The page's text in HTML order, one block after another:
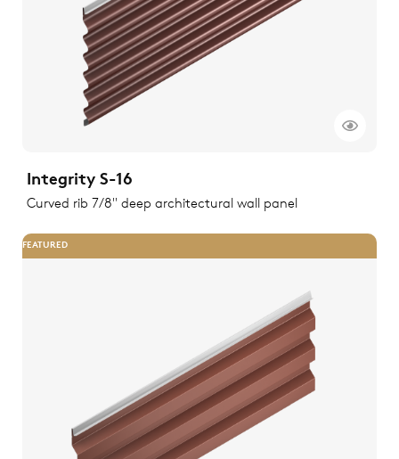
Integrity S-16
Curved rib 7/8" deep architectural wall panel
FEATURED